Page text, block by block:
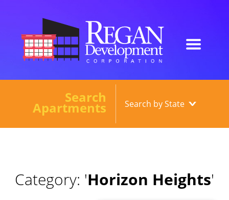
Our Developments
About
Contact
Search
Apartments
Category: 'Horizon Heights'